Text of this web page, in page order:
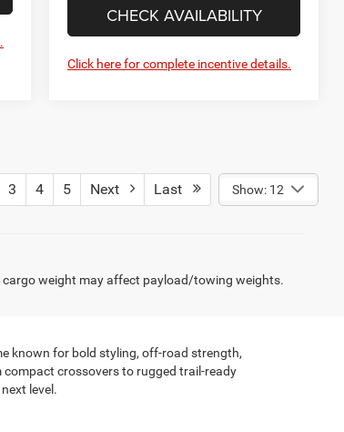
CHECK AVAILABILITY
Click here for complete incentive details.
3 4 5 Next Last Show: 12
weight may affect payload/towing weights.
known for bold styling, off-road strength,
crossovers to rugged trail-ready
level.